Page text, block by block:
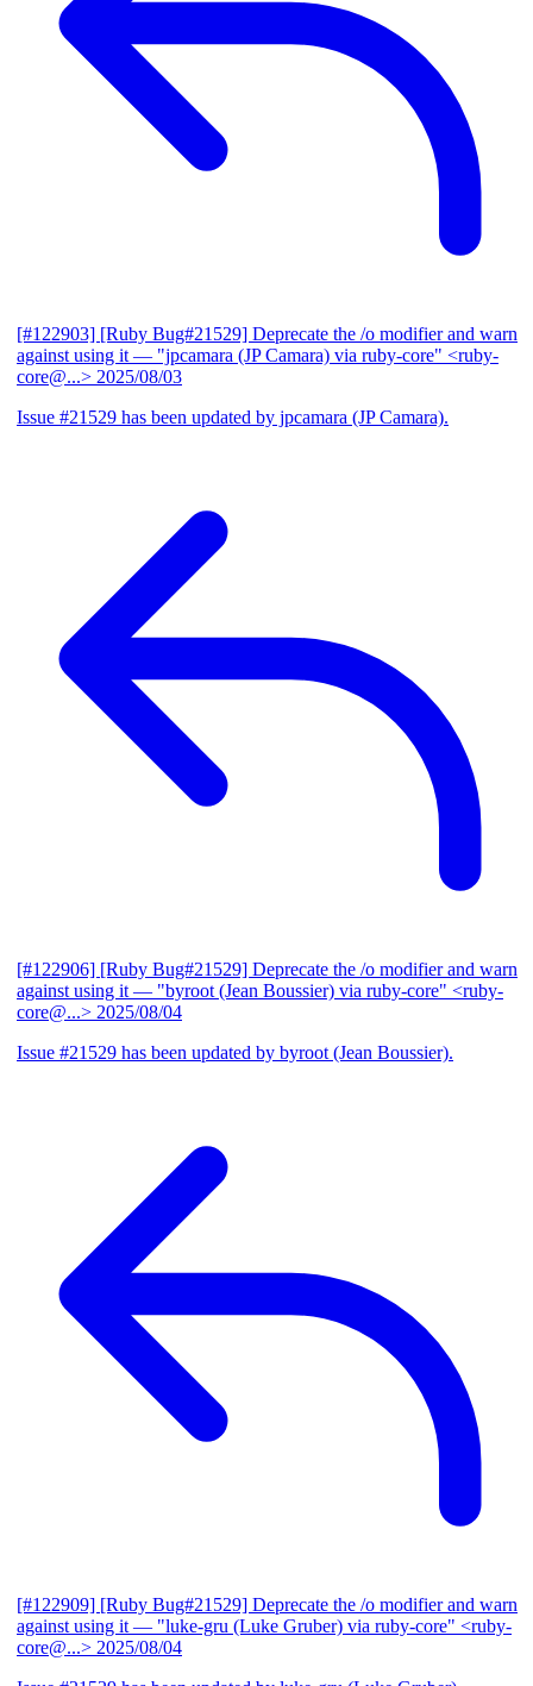
[#122903] [Ruby Bug#21529] Deprecate the /o modifier and warn
against using it — "jpcamara (JP Camara) via ruby-core" <ruby-
core@...> 2025/08/03
Issue #21529 has been updated by jpcamara (JP Camara).
[#122906] [Ruby Bug#21529] Deprecate the /o modifier and warn
against using it — "byroot (Jean Boussier) via ruby-core" <ruby-
core@...> 2025/08/04
Issue #21529 has been updated by byroot (Jean Boussier).
[#122909] [Ruby Bug#21529] Deprecate the /o modifier and warn
against using it — "luke-gru (Luke Gruber) via ruby-core" <ruby-
core@...> 2025/08/04